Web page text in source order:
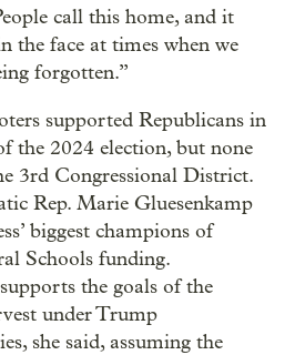
call this home, and it
the face at times when we
forgotten.”
supported Republicans in
the 2024 election, but none
3rd Congressional District.
Rep. Marie Gluesenkamp
biggest champions of
Schools funding.
the goals of the
under Trump
she said, assuming the